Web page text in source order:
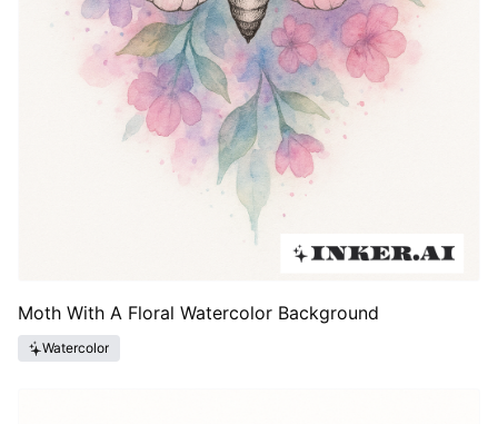
Moth With A Floral Watercolor Background
Watercolor